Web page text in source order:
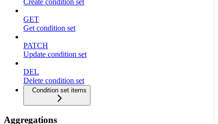
Create condition set
GET
Get condition set
PATCH
Update condition set
DEL
Delete condition set
Condition set items
Aggregations